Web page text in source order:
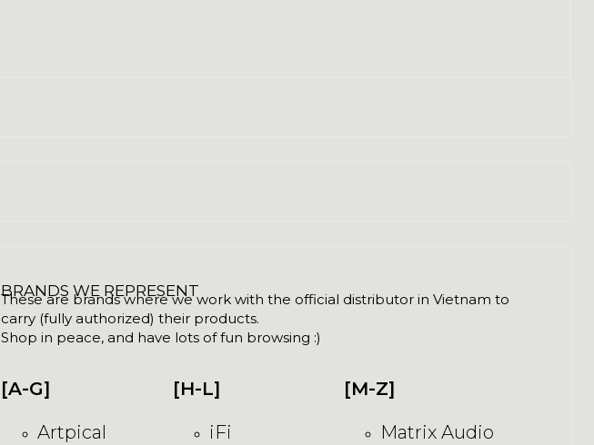
BRANDS WE REPRESENT
These are brands where we work with the official distributor in Vietnam to
carry (fully authorized) their products.
Shop in peace, and have lots of fun browsing :)
[A-G]
Artpical
[H-L]
iFi
[M-Z]
Matrix Audio